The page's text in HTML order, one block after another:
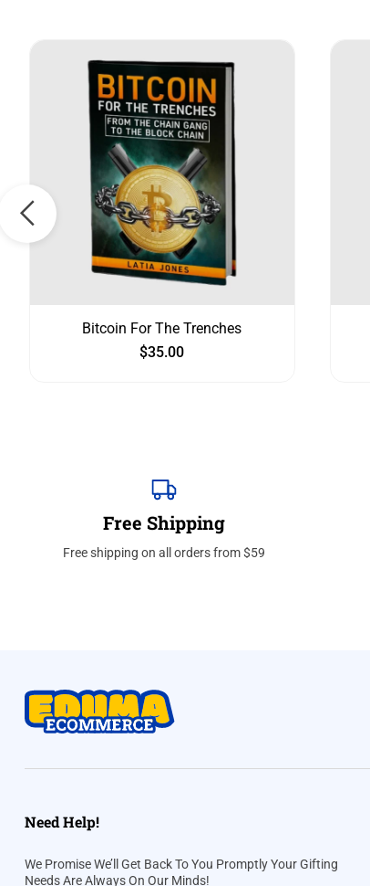
Bitcoin For The Trenches
$35.00
Free Shipping
Free shipping on all orders from $59
Need Help!
We Promise We’ll Get Back To You Promptly Your Gifting
Needs Are Always On Our Minds!